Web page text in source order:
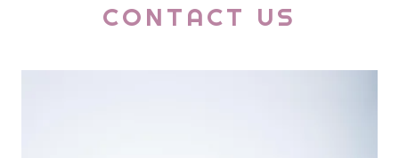
CONTACT US